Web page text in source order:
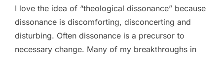
I love the idea of “theological dissonance” because
dissonance is discomforting, disconcerting and
disturbing. Often dissonance is a precursor to
necessary change. Many of my breakthroughs in